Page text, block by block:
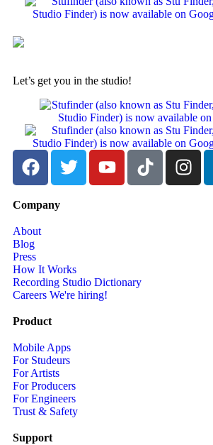
Let’s get you in the studio!
Company
About
Blog
Press
How It Works
Recording Studio Dictionary
Careers We're hiring!
Product
Mobile Apps
For Studeurs
For Artists
For Producers
For Engineers
Trust & Safety
Support